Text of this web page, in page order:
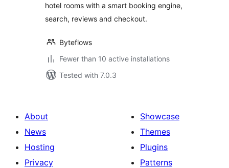
hotel rooms with a smart booking engine,
search, reviews and checkout.
Byteflows
Fewer than 10 active installations
Tested with 7.0.3
About
News
Hosting
Privacy
Showcase
Themes
Plugins
Patterns